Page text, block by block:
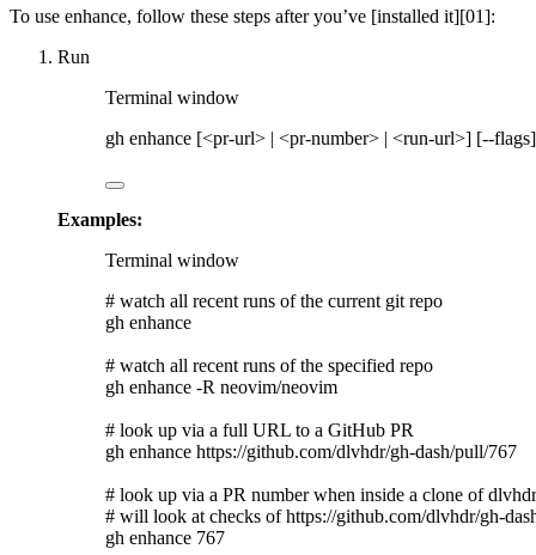
To use enhance, follow these steps after you’ve [installed it][01]:
Run
Terminal window
gh enhance [<pr-url> | <pr-number> | <run-url>] [--flags]
Examples:
Terminal window
# watch all recent runs of the current git repo
gh enhance
# watch all recent runs of the specified repo
gh enhance -R neovim/neovim
# look up via a full URL to a GitHub PR
gh enhance https://github.com/dlvhdr/gh-dash/pull/767
# look up via a PR number when inside a clone of
# will look at checks of https://github.com/dlvhdr/gh-
gh enhance 767